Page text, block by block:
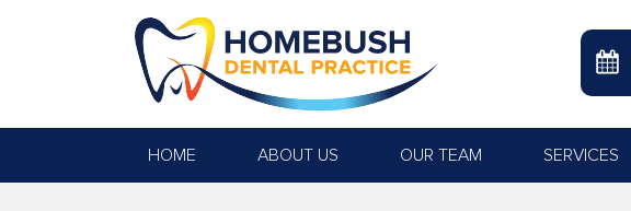
HOME ABOUT US OUR TEAM SERVICES